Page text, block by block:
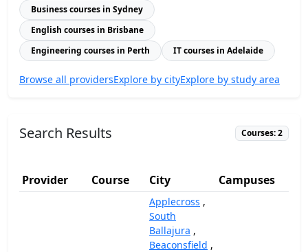
Business courses in Sydney
English courses in Brisbane
Engineering courses in Perth
IT courses in Adelaide
Browse all providersExplore by cityExplore by study area
Search Results Courses: 2
Provider Course City Campuses
Applecross ,
South
Ballajura ,
Beaconsfield ,